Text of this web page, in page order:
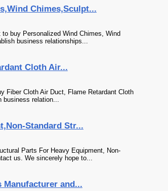
Chimes,Sculpt...
buy Personalized Wind Chimes, Wind
business relationships...
Cloth Air...
Fiber Cloth Air Duct, Flame Retardant Cloth
business relation...
Standard Str...
Parts For Heavy Equipment, Non-
us. We sincerely hope to...
Manufacturer and...